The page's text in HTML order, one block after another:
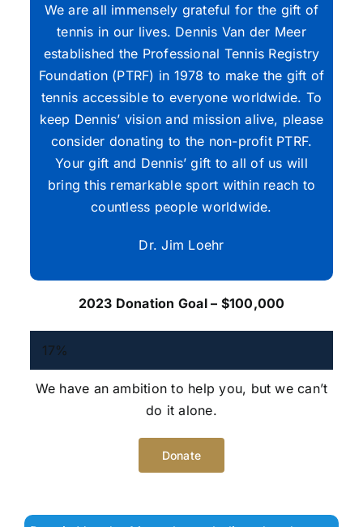
We are all immensely grateful for the gift of
tennis in our lives. Dennis Van der Meer
established the Professional Tennis Registry
Foundation (PTRF) in 1978 to make the gift of
tennis accessible to everyone worldwide. To
keep Dennis’ vision and mission alive, please
consider donating to the non-profit PTRF.
Your gift and Dennis’ gift to all of us will
bring this remarkable sport within reach to
countless people worldwide.
Dr. Jim Loehr
2023 Donation Goal – $100,000
17%
We have an ambition to help you, but we can’t
do it alone.
Donate